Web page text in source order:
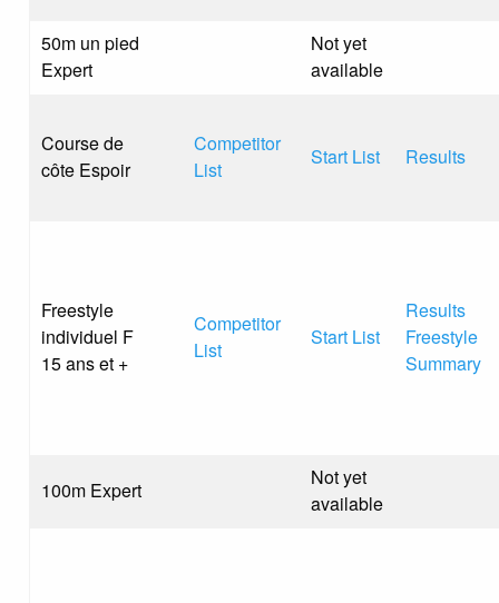
50m un pied
Expert
Not yet
available
Course de
côte Espoir
Competitor
List
Start List Results
Freestyle
individuel F
15 ans et +
Competitor
List
Start List
Results
Freestyle
Summary
100m Expert
Not yet
available